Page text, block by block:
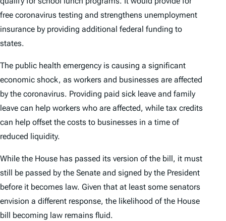
free coronavirus testing and strengthens unemployment
insurance by providing additional federal funding to
states.
The public health emergency is causing a significant
economic shock, as workers and businesses are affected
by the coronavirus. Providing paid sick leave and family
leave can help workers who are affected, while tax credits
can help offset the costs to businesses in a time of
reduced liquidity.
While the House has passed its version of the bill, it must
still be passed by the Senate and signed by the President
before it becomes law. Given that at least some senators
envision a different response, the likelihood of the House
bill becoming law remains fluid.